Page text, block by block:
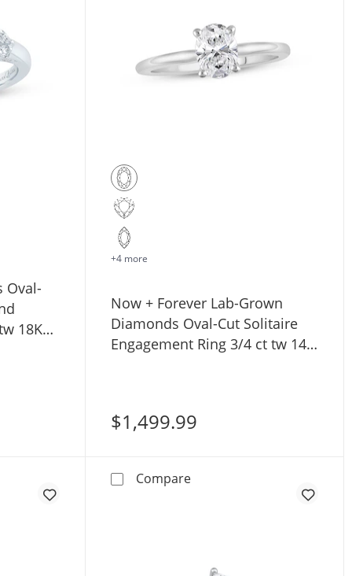
Engagement Ring 1 ct tw 14K Yellow Gold
Oval-
18K
Bliss Oval-Cut Lab-Grown Diamond Engagement
+4 more
Now + Forever Lab-Grown
Diamonds Oval-Cut Solitaire
Engagement Ring 3/4 ct tw 14K
$1,499.99
CompareNow + Forever Lab-Grown